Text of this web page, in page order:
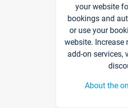
your website
bookings and
or use your
website. Increase
add-on services,
About the